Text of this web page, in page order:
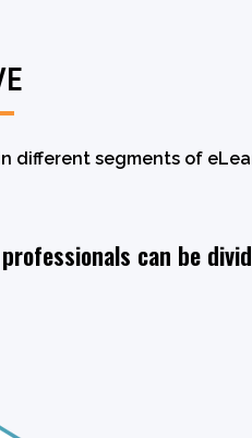
different segments of
can be